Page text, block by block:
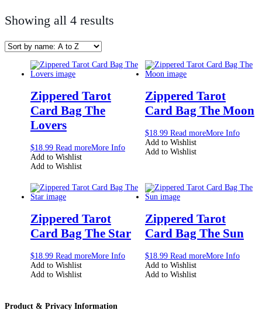
Showing all 4 results
Zippered Tarot
Card Bag The
Lovers
$18.99 Read moreMore Info
Add to Wishlist
Add to Wishlist
Zippered Tarot
Card Bag The Moon
$18.99 Read moreMore Info
Add to Wishlist
Add to Wishlist
Zippered Tarot
Card Bag The Star
$18.99 Read moreMore Info
Add to Wishlist
Add to Wishlist
Zippered Tarot
Card Bag The Sun
$18.99 Read moreMore Info
Add to Wishlist
Add to Wishlist
Product & Privacy Information